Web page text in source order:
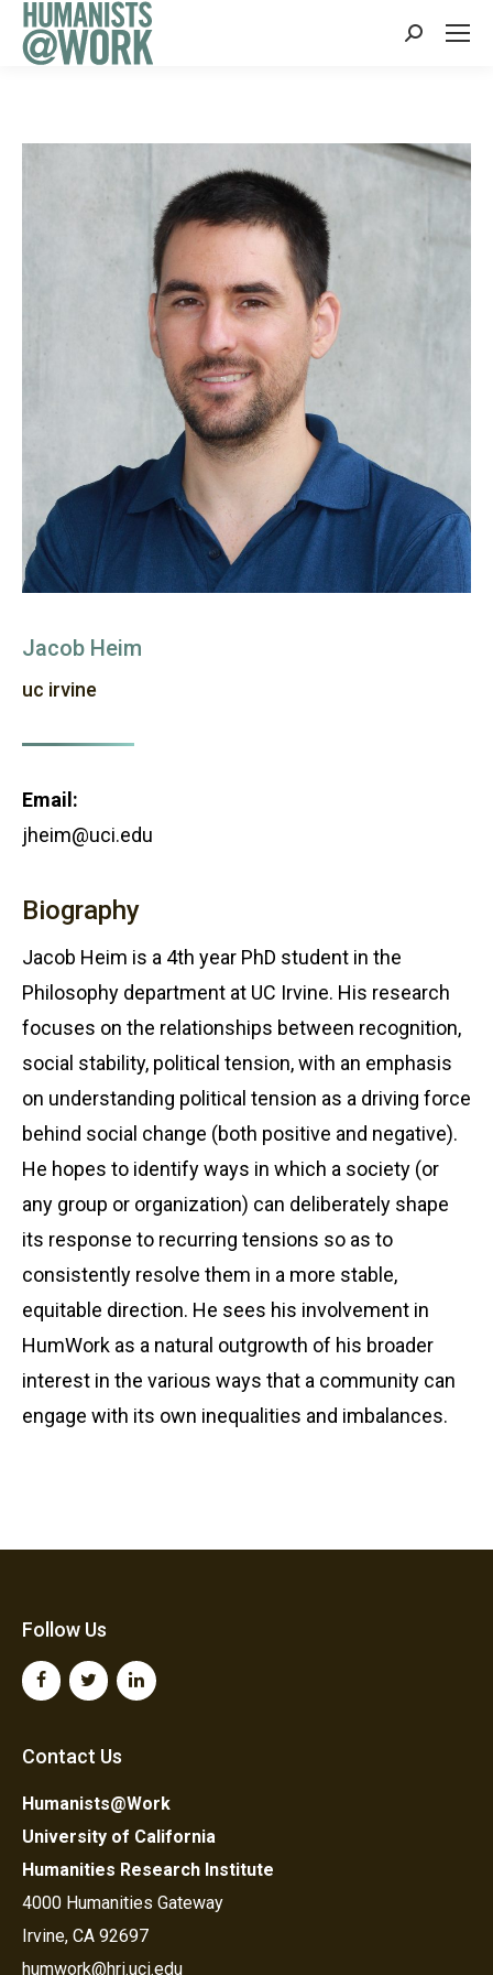
Search:
Jacob Heim
uc irvine
Email:
jheim@uci.edu
Biography
Jacob Heim is a 4th year PhD student in the
Philosophy department at UC Irvine. His research
focuses on the relationships between recognition,
social stability, political tension, with an emphasis
on understanding political tension as a driving force
behind social change (both positive and negative).
He hopes to identify ways in which a society (or
any group or organization) can deliberately shape
its response to recurring tensions so as to
consistently resolve them in a more stable,
equitable direction. He sees his involvement in
HumWork as a natural outgrowth of his broader
interest in the various ways that a community can
engage with its own inequalities and imbalances.
Follow Us
Contact Us
Humanists@Work
University of California
Humanities Research Institute
4000 Humanities Gateway
Irvine, CA 92697
humwork@hri.uci.edu